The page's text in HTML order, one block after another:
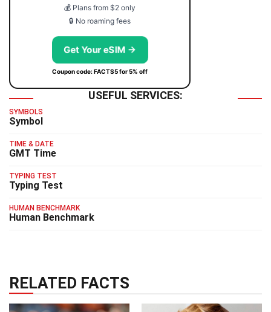
💰 Plans from $2 only
🔒 No roaming fees
Get Your eSIM →
Coupon code: FACTS5 for 5% off
USEFUL SERVICES:
SYMBOLS
Symbol
TIME & DATE
GMT Time
TYPING TEST
Typing Test
HUMAN BENCHMARK
Human Benchmark
RELATED FACTS